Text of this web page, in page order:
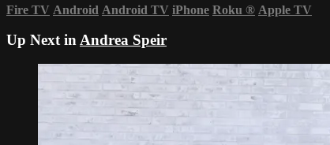
Fire TV Android Android TV iPhone Roku ® Apple TV
Up Next inAndrea Speir